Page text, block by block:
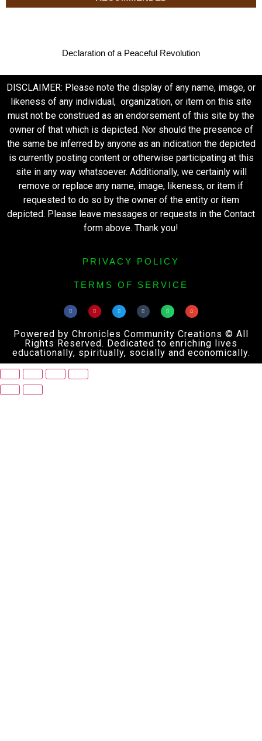
Declaration of a Peaceful Revolution
DISCLAIMER: Please note the display of any name, image, or
likeness of any individual, organization, or item on this site
must not be construed as an endorsement of this site by the
owner of that which is depicted. Nor should the presence of
the same be inferred by anyone as an indication the depicted
is currently posting content or otherwise participating at this
site in any way whatsoever. Additionally, we certainly will
remove or replace any name, image, likeness, or item if
requested to do so by the owner of the entity or item
depicted. Please leave messages or requests in the Contact
form above. Thank you!
PRIVACY POLICY
TERMS OF SERVICE
Powered by Chronicles Community Creations © All
Rights Reserved. Dedicated to enriching lives
educationally, spiritually, socially and economically.